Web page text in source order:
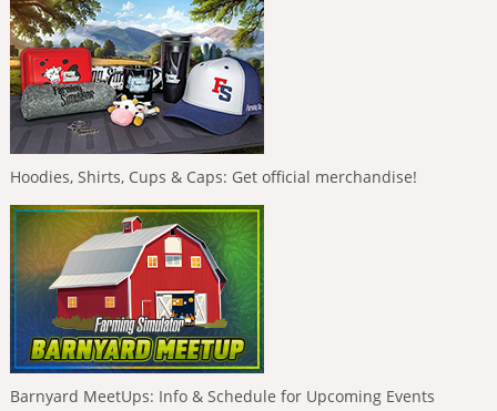
Hoodies, Shirts, Cups & Caps: Get official merchandise!
Barnyard MeetUps: Info & Schedule for Upcoming Events